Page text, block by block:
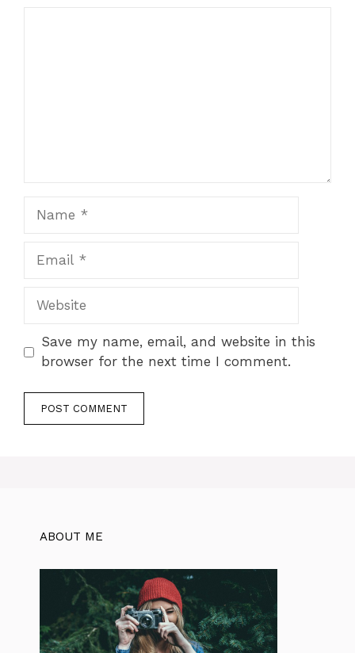
Website
Save my name, email, and website in this
browser for the next time I comment.
ABOUT ME